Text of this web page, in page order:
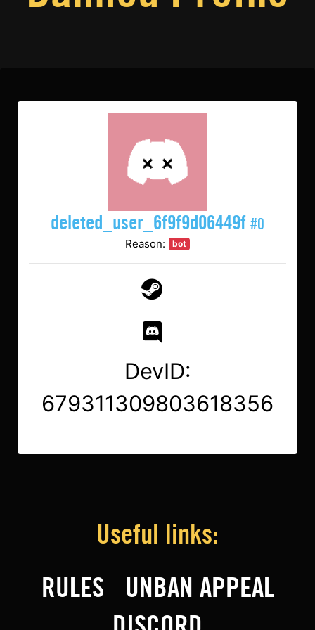
deleted_user_6f9f9d06449f #0
Reason: bot
DevID:
679311309803618356
Useful links:
RULES
UNBAN APPEAL